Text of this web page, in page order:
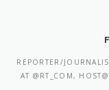
REPORTER/
AT @RT_COM,